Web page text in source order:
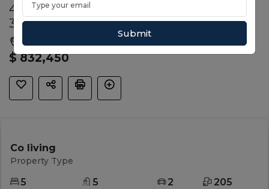
4307 Stanmore Cr WYNDHAM VALE, VIC
3024
Wyndham Vale, Wyndham, VIC, 3024
$ 832,450
Co living
Property Type
5 5 2 205
Submit